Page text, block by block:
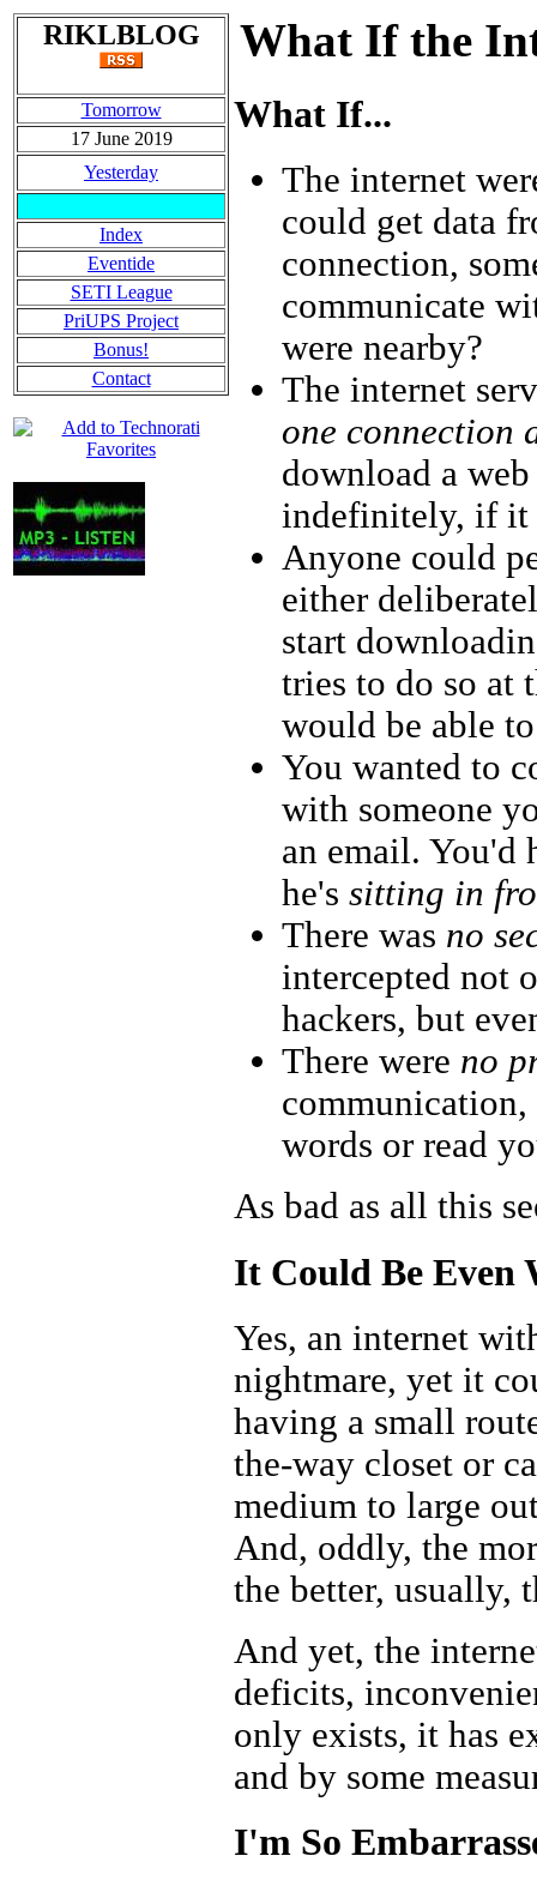
RIKLBLOG
Tomorrow
17 June 2019
Yesterday
Index
Eventide
SETI League
PriUPS Project
Bonus!
Contact
What If the
What If...
The internet
could get data
connection,
communicate
were nearby?
The internet
one connection
download a
indefinitely, if it
Anyone could
either
start
tries to do so at
would be able
You wanted to
with someone
an email. You'd
he's sitting in
There was no
intercepted not
hackers, but
There were no
words or read
As bad as all this
It Could Be Even
Yes, an internet
nightmare, yet it
having a small
the-way closet or
medium to large
And, oddly, the
the better, usually,
And yet, the
deficits,
only exists, it has
and by some
I'm So